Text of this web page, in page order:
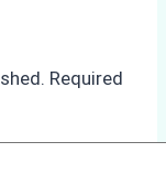
Required